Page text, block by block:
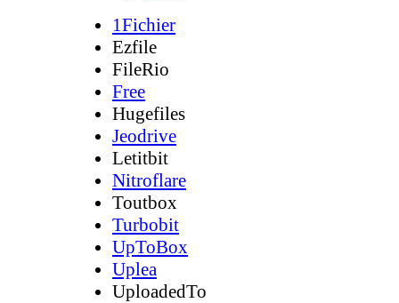
1Fichier
Ezfile
FileRio
Free
Hugefiles
Jeodrive
Letitbit
Nitroflare
Toutbox
Turbobit
UpToBox
Uplea
UploadedTo